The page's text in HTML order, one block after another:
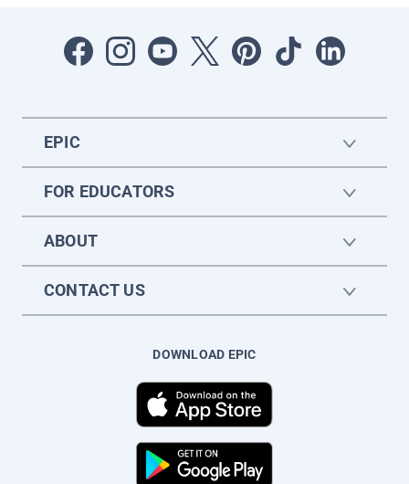
EPIC
FOR EDUCATORS
ABOUT
CONTACT US
DOWNLOAD EPIC